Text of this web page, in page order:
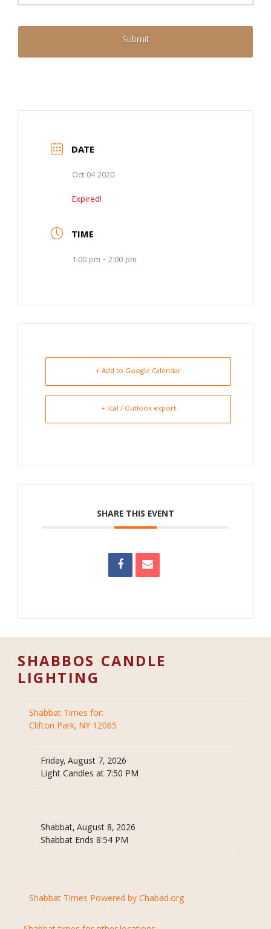
DATE
Oct 04 2020
Expired!
TIME
1:00 pm - 2:00 pm
+ Add to Google Calendar
+ iCal / Outlook export
SHARE THIS EVENT
SHABBOS CANDLE
LIGHTING
Shabbat Times for:
Clifton Park, NY 12065
Friday, August 7, 2026
Light Candles at 7:50 PM
Shabbat, August 8, 2026
Shabbat Ends 8:54 PM
Shabbat Times Powered by Chabad.org